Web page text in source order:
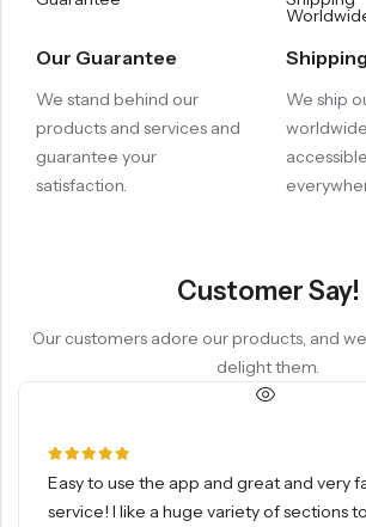
Our Guarantee
We stand behind our
products and services and
guarantee your
satisfaction.
We ship
Customer Say!
Our customers adore our products, and
delight them.
Easy to use the app and great and very
service! I like a huge variety of sections